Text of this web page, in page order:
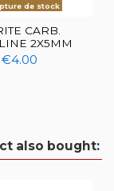
de stock
CARB.
2X5MM
€4.00
also bought: